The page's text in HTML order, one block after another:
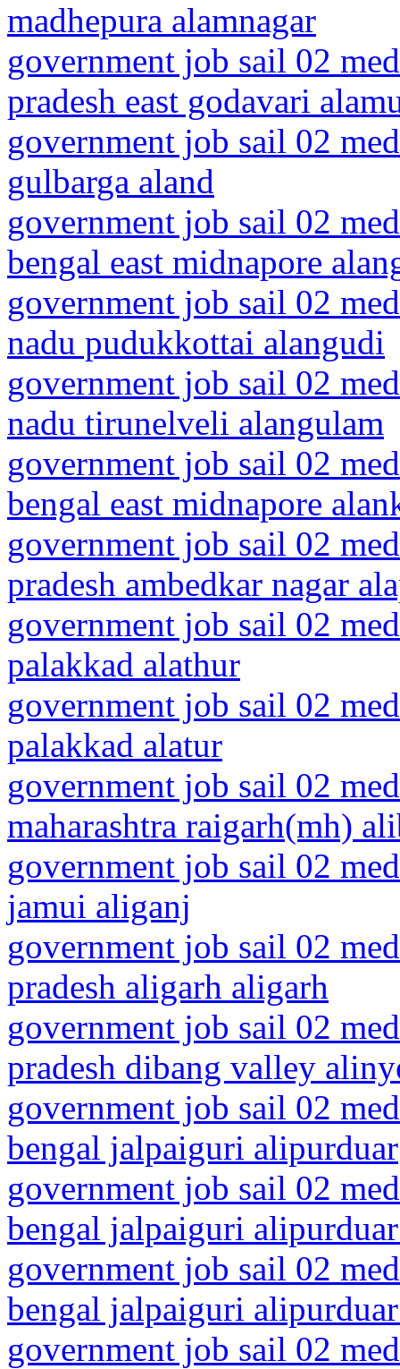
madhepura alamnagar
government job sail 02
pradesh east godavari
government job sail 02
gulbarga aland
government job sail 02
bengal east midnapore
government job sail 02
nadu pudukkottai alangudi
government job sail 02
nadu tirunelveli alangulam
government job sail 02
bengal east midnapore
government job sail 02
pradesh ambedkar nagar
government job sail 02
palakkad alathur
government job sail 02
palakkad alatur
government job sail 02
maharashtra raigarh(mh)
government job sail 02
jamui aliganj
government job sail 02
pradesh aligarh aligarh
government job sail 02
pradesh dibang valley
government job sail 02
bengal jalpaiguri alipurduar
government job sail 02
bengal jalpaiguri
government job sail 02
bengal jalpaiguri
government job sail 02